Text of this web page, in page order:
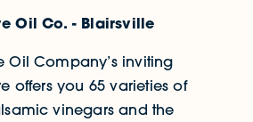
Oil Co. - Blairsville
Oil Company’s inviting
offers you 65 varieties of
vinegars and the